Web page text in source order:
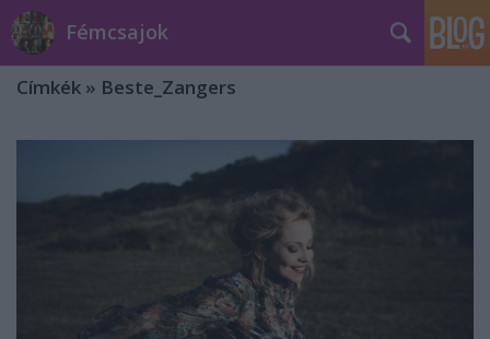
Fémcsajok
Címkék » Beste_Zangers